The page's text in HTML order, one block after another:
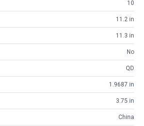
10
11.2 in
11.3 in
No
QD
1.9687 in
3.75 in
China